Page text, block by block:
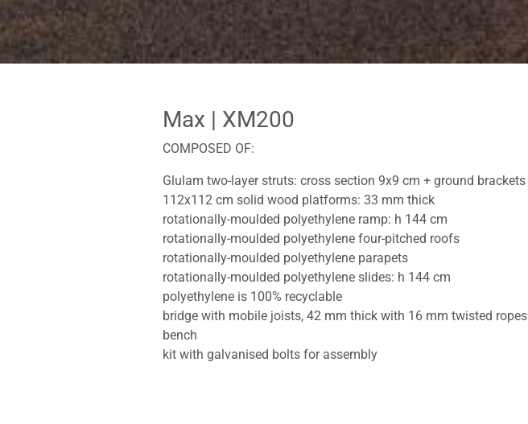
Max | XM200
COMPOSED OF:
Glulam two-layer struts: cross section 9x9 cm + ground brackets
112x112 cm solid wood platforms: 33 mm thick
rotationally-moulded polyethylene ramp: h 144 cm
rotationally-moulded polyethylene four-pitched roofs
rotationally-moulded polyethylene parapets
rotationally-moulded polyethylene slides: h 144 cm
polyethylene is 100% recyclable
bridge with mobile joists, 42 mm thick with 16 mm twisted ropes
bench
kit with galvanised bolts for assembly